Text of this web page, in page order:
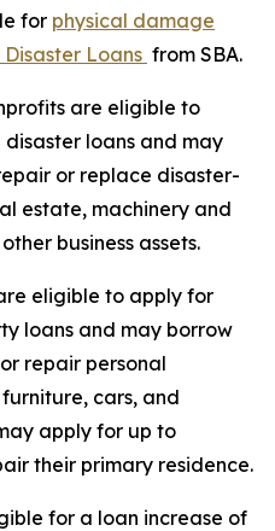
for physical damage
Loans from SBA.
are eligible to
disaster loans and may
or replace disaster-
estate, machinery and
business assets.
eligible to apply for
loans and may borrow
repair personal
cars, and
apply for up to
their primary residence.
for a loan increase of